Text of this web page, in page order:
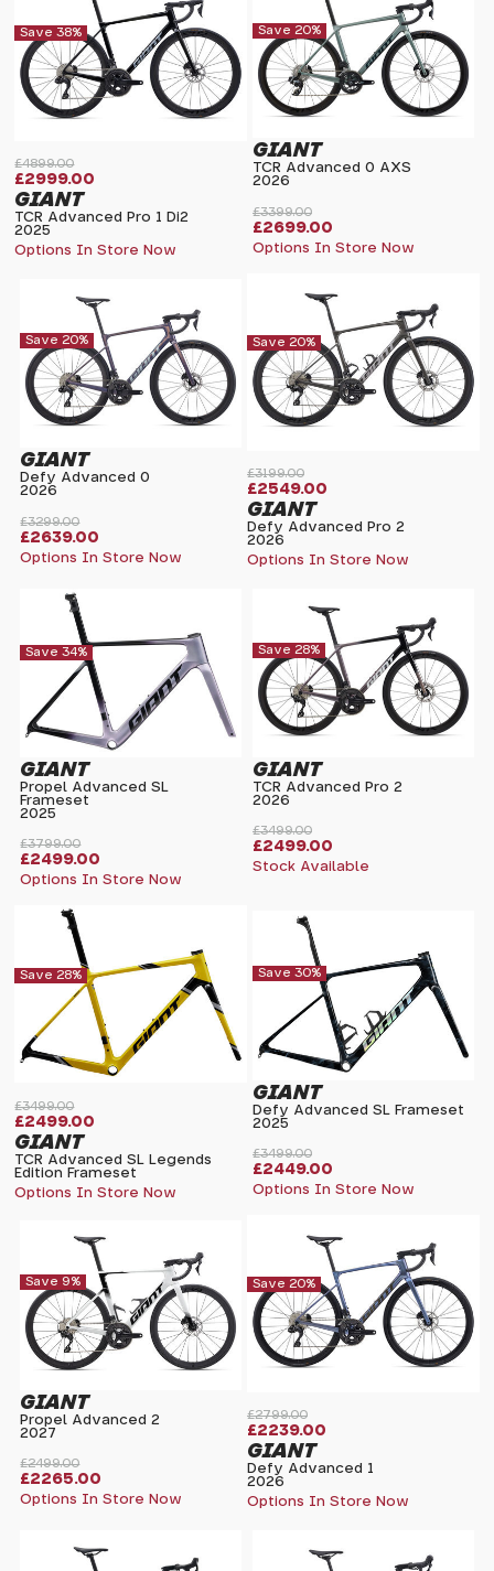
£4899.00
Save 38%
£2999.00
GIANT
TCR Advanced Pro 1 Di2
2025
Options In Store Now
£3399.00
Save 20%
£2699.00
GIANT
TCR Advanced 0 AXS
2026
Options In Store Now
£3299.00
Save 20%
£2639.00
GIANT
Defy Advanced 0
2026
Options In Store Now
£3199.00
Save 20%
£2549.00
GIANT
Defy Advanced Pro 2
2026
Options In Store Now
£3799.00
Save 34%
£2499.00
GIANT
Propel Advanced SL
Frameset
2025
Options In Store Now
£3499.00
Save 28%
£2499.00
GIANT
TCR Advanced Pro 2
2026
Stock Available
£3499.00
Save 28%
£2499.00
GIANT
TCR Advanced SL Legends
Edition Frameset
Options In Store Now
£3499.00
Save 30%
£2449.00
GIANT
Defy Advanced SL Frameset
2025
Options In Store Now
£2499.00
Save 9%
£2265.00
GIANT
Propel Advanced 2
2027
Options In Store Now
£2799.00
Save 20%
£2239.00
GIANT
Defy Advanced 1
2026
Options In Store Now